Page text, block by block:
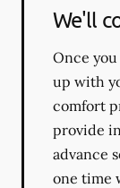
We'll
Once
up with
comfort
provide
advance
one time